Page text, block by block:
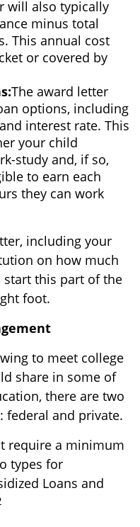
will also typically
minus total
This annual cost
or covered by
The award letter
options, including
interest rate. This
your child
study and, if so,
to earn each
they can work
including your
on how much
start this part of the
foot.
to meet college
share in some of
there are two
federal and private.
require a minimum
types for
Loans and